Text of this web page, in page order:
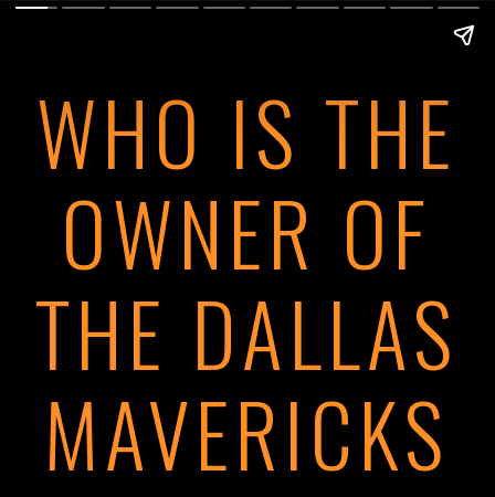
WHO IS THE
OWNER OF
THE DALLAS
MAVERICKS